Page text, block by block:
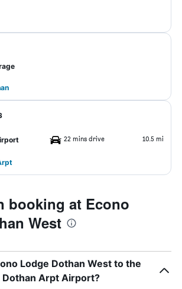
22 mins drive 10.5 mi
booking at Econo
West
Lodge Dothan West to the
Arpt Airport?